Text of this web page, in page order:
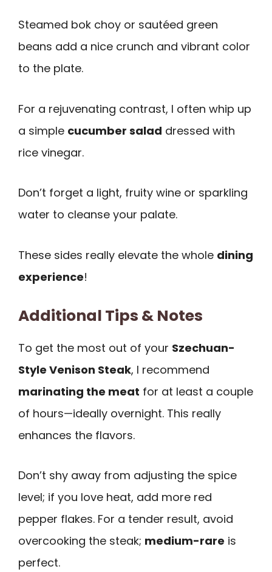
Steamed bok choy or sautéed green
beans add a nice crunch and vibrant color
to the plate.
For a rejuvenating contrast, I often whip up
a simple cucumber salad dressed with
rice vinegar.
Don’t forget a light, fruity wine or sparkling
water to cleanse your palate.
These sides really elevate the whole dining
experience!
Additional Tips & Notes
To get the most out of your Szechuan-
Style Venison Steak, I recommend
marinating the meat for at least a couple
of hours—ideally overnight. This really
enhances the flavors.
Don’t shy away from adjusting the spice
level; if you love heat, add more red
pepper flakes. For a tender result, avoid
overcooking the steak; medium-rare is
perfect.